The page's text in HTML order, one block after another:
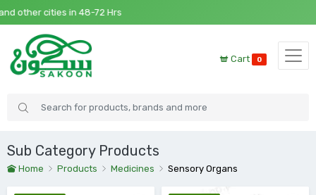
72 Hrs
Cart 0
Sub Category Products
Home Products Medicines Sensory Organs